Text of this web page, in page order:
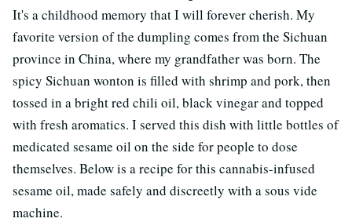
It's a childhood memory that I will forever cherish. My
favorite version of the dumpling comes from the Sichuan
province in China, where my grandfather was born. The
spicy Sichuan wonton is filled with shrimp and pork, then
tossed in a bright red chili oil, black vinegar and topped
with fresh aromatics. I served this dish with little bottles of
medicated sesame oil on the side for people to dose
themselves. Below is a recipe for this cannabis-infused
sesame oil, made safely and discreetly with a sous vide
machine.